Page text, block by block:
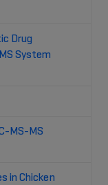
Drug
System
MS-MS
in Chicken